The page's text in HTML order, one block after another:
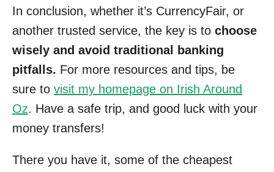
In conclusion, whether it’s CurrencyFair, or
another trusted service, the key is to choose
wisely and avoid traditional banking
pitfalls. For more resources and tips, be
sure to visit my homepage on Irish Around
Oz. Have a safe trip, and good luck with your
money transfers!
There you have it, some of the cheapest